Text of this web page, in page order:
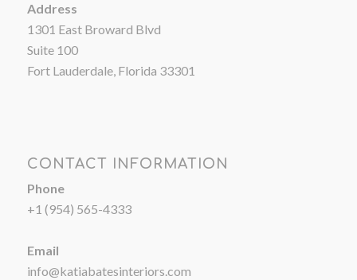
Address
1301 East Broward Blvd
Suite 100
Fort Lauderdale, Florida 33301
CONTACT INFORMATION
Phone
+1 (954) 565-4333
Email
info@katiabatesinteriors.com